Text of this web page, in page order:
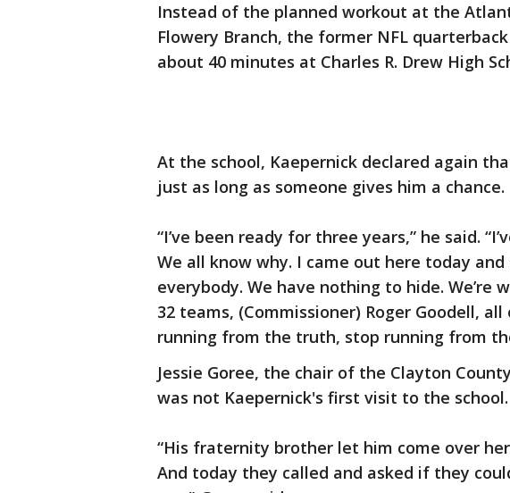
Instead of the planned workout at the
Flowery Branch, the former NFL
about 40 minutes at Charles R. Drew High
At the school, Kaepernick declared again
just as long as someone gives him a chance.
“I’ve been ready for three years,” he said.
We all know why. I came out here today
everybody. We have nothing to hide. We’re
32 teams, (Commissioner) Roger Goodell,
running from the truth, stop running from
Jessie Goree, the chair of the Clayton
was not Kaepernick's first visit to the school.
“His fraternity brother let him come over
And today they called and asked if they